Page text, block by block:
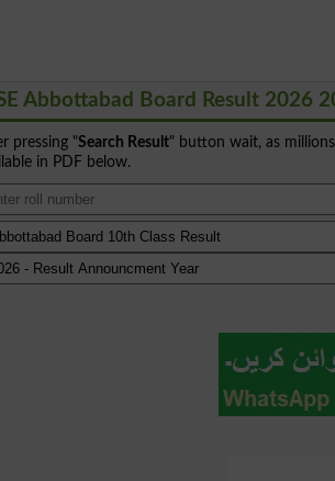
Abbottabad Board Result 2026
pressing "Search Result" button wait, as
in PDF below.